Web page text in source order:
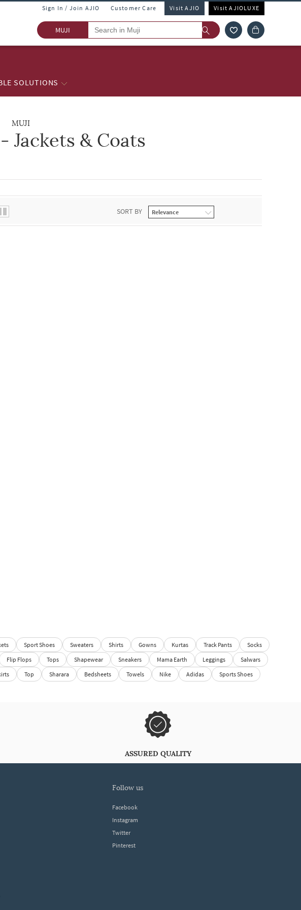
Sign In / Join AJIO Customer Care Visit AJIO Visit AJIOLUXE
MUJI
SOLUTIONS
MUJI
Jackets & Coats
SORT BY
Sport Shoes Sweaters Shirts Gowns Kurtas Track Pants
Socks
Flip Flops Tops Shapewear Sneakers Mama Earth Leggings
Salwars
Top Sharara Bedsheets Towels Nike Adidas
Sports Shoes
ASSURED QUALITY
follow us
Facebook
Instagram
Twitter
Pinterest